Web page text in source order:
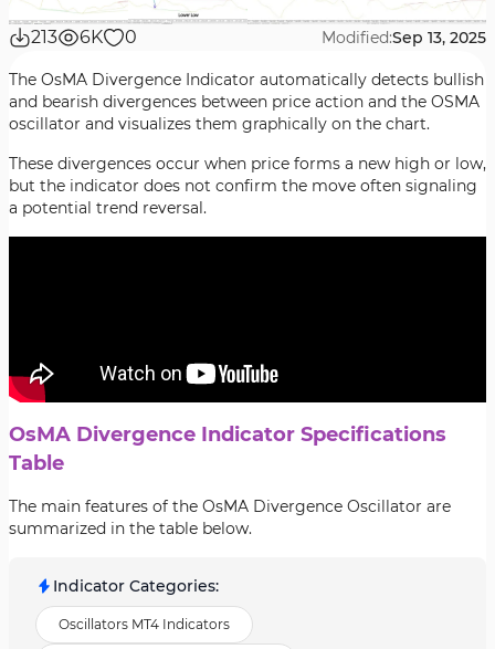
213 6K 0 Modified:Sep 13, 2025
The OsMA Divergence Indicator automatically detects bullish
and bearish divergences between price action and the OSMA
oscillator and visualizes them graphically on the chart.
These divergences occur when price forms a new high or low,
but the indicator does not confirm the move often signaling
a potential trend reversal.
OsMA Divergence Indicator Specifications
Table
The main features of the OsMA Divergence Oscillator are
summarized in the table below.
Indicator Categories:
Oscillators MT4 Indicators